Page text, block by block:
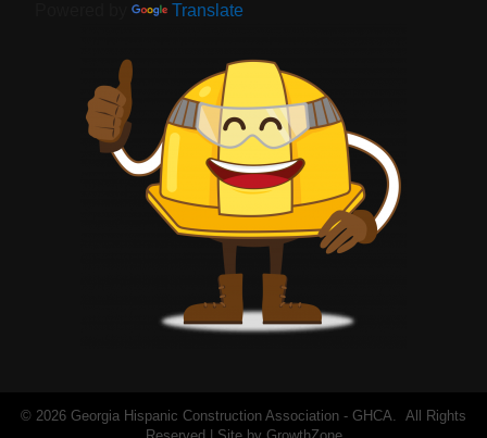
Translate
© 2026 Georgia Hispanic Construction Association - GHCA. All Rights